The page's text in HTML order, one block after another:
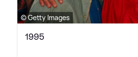
© Getty Images
1995